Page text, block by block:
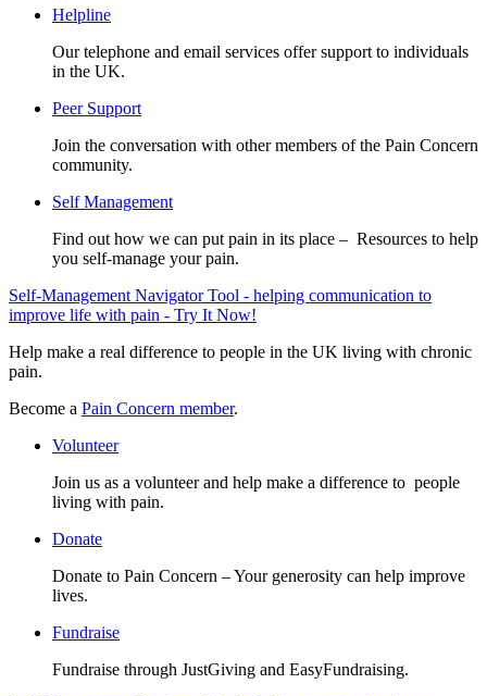
Helpline
Our telephone and email services offer support to individuals
in the UK.
Peer Support
Join the conversation with other members of the Pain Concern
community.
Self Management
Find out how we can put pain in its place – Resources to help
you self-manage your pain.
Self-Management Navigator Tool - helping communication to
improve life with pain - Try It Now!
Help make a real difference to people in the UK living with chronic
pain.
Become a Pain Concern member.
Volunteer
Join us as a volunteer and help make a difference to people
living with pain.
Donate
Donate to Pain Concern – Your generosity can help improve
lives.
Fundraise
Fundraise through JustGiving and EasyFundraising.